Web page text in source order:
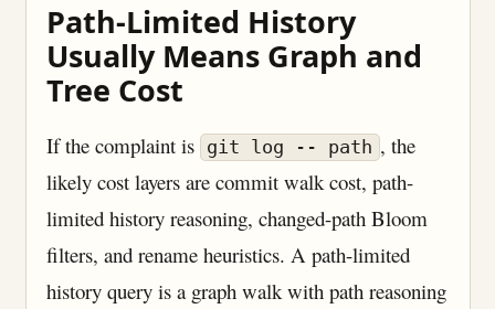
Path-Limited History
Usually Means Graph and
Tree Cost
If the complaint is git log -- path , the
likely cost layers are commit walk cost, path-
limited history reasoning, changed-path Bloom
filters, and rename heuristics. A path-limited
history query is a graph walk with path reasoning